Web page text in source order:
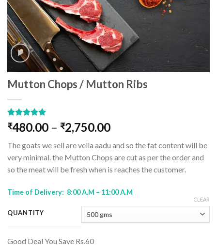
Mutton Chops / Mutton Ribs
Rated5.00
out of 5
1
customer
rating
₹480.00 – ₹2,750.00
The goats we sell are vella aadu and so the fat content will be
very minimal. the Mutton Chops are cut as per the order and
so the meat will be fresh when is reaches the customer.
Time of Delivery: 8:00 A.M – 11:00 A.M
QUANTITY
CLEAR
Good Deal You Save Rs.60